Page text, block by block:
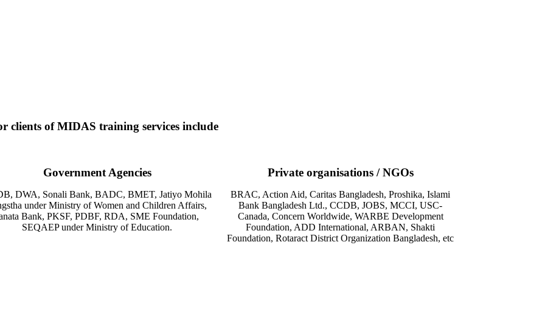
clients of MIDAS training services include
Government Agencies
DWA, Sonali Bank, BADC, BMET, Jatiyo Mohila
under Ministry of Women and Children Affairs,
Bank, PKSF, PDBF, RDA, SME Foundation,
SEQAEP under Ministry of Education.
Private organisations / NGOs
BRAC, Action Aid, Caritas Bangladesh, Proshika, Islami
Bank Bangladesh Ltd., CCDB, JOBS, MCCI, USC-
Canada, Concern Worldwide, WARBE Development
Foundation, ADD International, ARBAN, Shakti
Foundation, Rotaract District Organization Bangladesh, etc